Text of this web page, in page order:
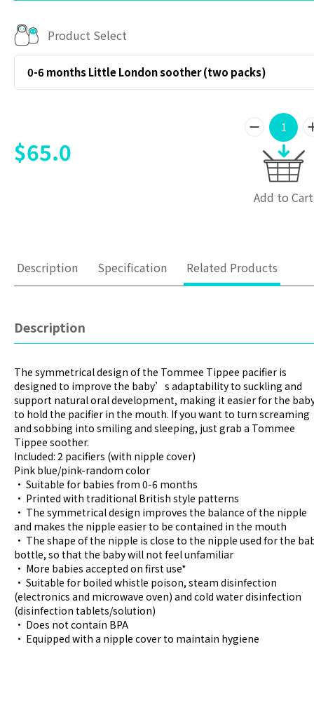
Product Select
0-6 months Little London soother (two packs)
$65.0
Add to Cart
Description Specification Related Products
Description
The symmetrical design of the Tommee Tippee pacifier is
designed to improve the baby’s adaptability to suckling and
support natural oral development, making it easier for the
to hold the pacifier in the mouth. If you want to turn screaming
and sobbing into smiling and sleeping, just grab a Tommee
Tippee soother.
Included: 2 pacifiers (with nipple cover)
Pink blue/pink-random color
• Suitable for babies from 0-6 months
• Printed with traditional British style patterns
• The symmetrical design improves the balance of the nipple
and makes the nipple easier to be contained in the mouth
• The shape of the nipple is close to the nipple used for the
bottle, so that the baby will not feel unfamiliar
• More babies accepted on first use*
• Suitable for boiled whistle poison, steam disinfection
(electronics and microwave oven) and cold water disinfection
(disinfection tablets/solution)
• Does not contain BPA
• Equipped with a nipple cover to maintain hygiene